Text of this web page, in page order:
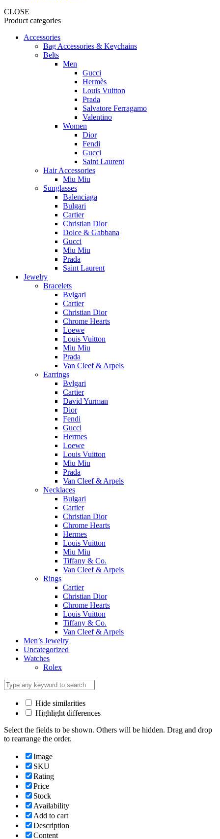
CLOSE
Product categories
Accessories
Bag Accessories & Keychains
Belts
Men
Gucci
Hermès
Louis Vuitton
Prada
Salvatore Ferragamo
Valentino
Women
Dior
Fendi
Gucci
Saint Laurent
Hair Accessories
Miu Miu
Sunglasses
Balenciaga
Bulgari
Cartier
Christian Dior
Dolce & Gabbana
Gucci
Miu Miu
Prada
Saint Laurent
Jewelry
Bracelets
Bvlgari
Cartier
Christian Dior
Chrome Hearts
Loewe
Louis Vuitton
Miu Miu
Prada
Van Cleef & Arpels
Earrings
Bvlgari
Cartier
David Yurman
Dior
Fendi
Gucci
Hermes
Loewe
Louis Vuitton
Miu Miu
Prada
Van Cleef & Arpels
Necklaces
Bulgari
Cartier
Christian Dior
Chrome Hearts
Hermes
Louis Vuitton
Miu Miu
Tiffany & Co.
Van Cleef & Arpels
Rings
Cartier
Christian Dior
Chrome Hearts
Louis Vuitton
Tiffany & Co.
Van Cleef & Arpels
Men’s Jewelry
Uncategorized
Watches
Rolex
Hide similarities
Highlight differences
Select the fields to be shown. Others will be hidden. Drag and drop
to rearrange the order.
Image
SKU
Rating
Price
Stock
Availability
Add to cart
Description
Content